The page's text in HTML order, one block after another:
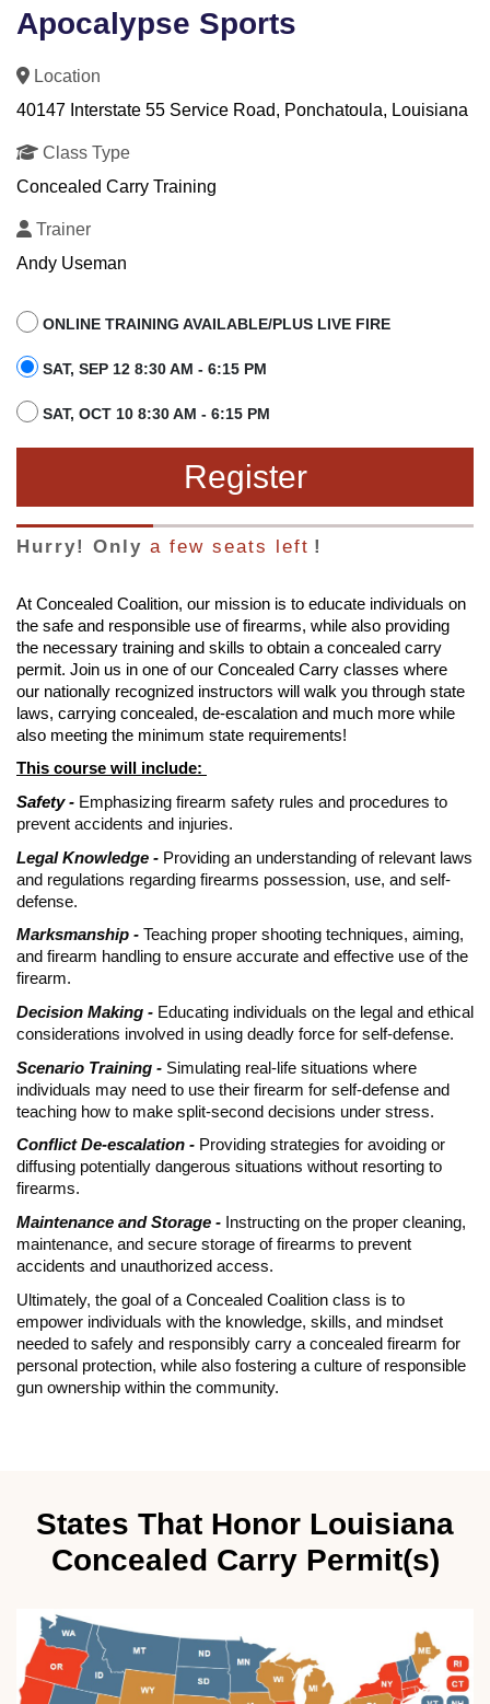
Apocalypse Sports
Location
40147 Interstate 55 Service Road, Ponchatoula, Louisiana
Class Type
Concealed Carry Training
Trainer
Andy Useman
ONLINE TRAINING AVAILABLE/PLUS LIVE FIRE
SAT, SEP 12 8:30 AM - 6:15 PM
SAT, OCT 10 8:30 AM - 6:15 PM
Register
Hurry! Only a few seats left !
At Concealed Coalition, our mission is to educate individuals on
the safe and responsible use of firearms, while also providing
the necessary training and skills to obtain a concealed carry
permit. Join us in one of our Concealed Carry classes where
our nationally recognized instructors will walk you through state
laws, carrying concealed, de-escalation and much more while
also meeting the minimum state requirements!
This course will include:
Safety - Emphasizing firearm safety rules and procedures to
prevent accidents and injuries.
Legal Knowledge - Providing an understanding of relevant laws
and regulations regarding firearms possession, use, and self-
defense.
Marksmanship - Teaching proper shooting techniques, aiming,
and firearm handling to ensure accurate and effective use of the
firearm.
Decision Making - Educating individuals on the legal and ethical
considerations involved in using deadly force for self-defense.
Scenario Training - Simulating real-life situations where
individuals may need to use their firearm for self-defense and
teaching how to make split-second decisions under stress.
Conflict De-escalation - Providing strategies for avoiding or
diffusing potentially dangerous situations without resorting to
firearms.
Maintenance and Storage - Instructing on the proper cleaning,
maintenance, and secure storage of firearms to prevent
accidents and unauthorized access.
Ultimately, the goal of a Concealed Coalition class is to
empower individuals with the knowledge, skills, and mindset
needed to safely and responsibly carry a concealed firearm for
personal protection, while also fostering a culture of responsible
gun ownership within the community.
States That Honor Louisiana
Concealed Carry Permit(s)